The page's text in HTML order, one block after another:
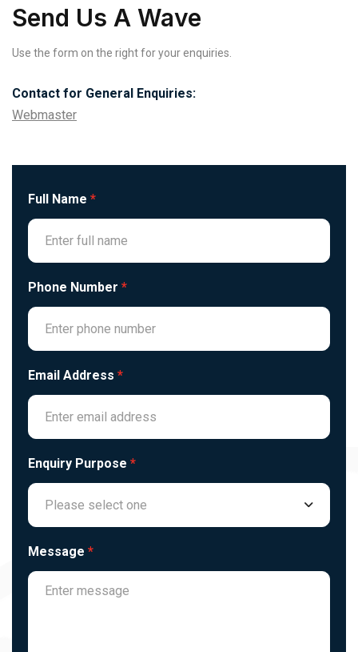
Send Us A Wave
Use the form on the right for your enquiries.
Contact for General Enquiries:
Webmaster
Full Name *
Phone Number *
Email Address *
Enquiry Purpose *
Please select one
Message *